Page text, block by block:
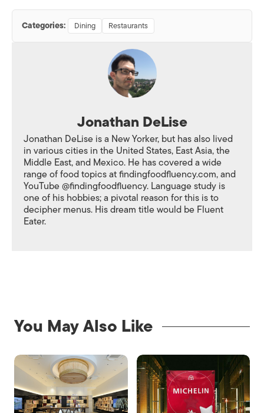
Categories: Dining Restaurants
Jonathan DeLise
Jonathan DeLise is a New Yorker, but has also lived
in various cities in the United States, East Asia, the
Middle East, and Mexico. He has covered a wide
range of food topics at findingfoodfluency.com, and
YouTube @findingfoodfluency. Language study is
one of his hobbies; a pivotal reason for this is to
decipher menus. His dream title would be Fluent
Eater.
You May Also Like